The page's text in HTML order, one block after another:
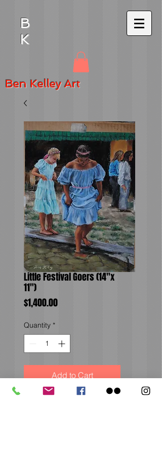
B
K
BenKelley Art
Little Festival Goers (14"x
11")
$1,400.00Price
Quantity *
Add to Cart